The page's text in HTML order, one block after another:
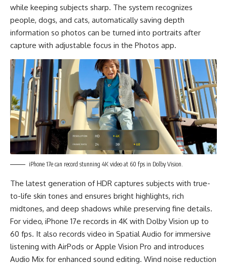
while keeping subjects sharp. The system recognizes
people, dogs, and cats, automatically saving depth
information so photos can be turned into portraits after
capture with adjustable focus in the Photos app.
iPhone 17e can record stunning 4K video at 60 fps in Dolby Vision.
The latest generation of HDR captures subjects with true-
to-life skin tones and ensures bright highlights, rich
midtones, and deep shadows while preserving fine details.
For video, iPhone 17e records in 4K with Dolby Vision up to
60 fps. It also records video in Spatial Audio for immersive
listening with AirPods or Apple Vision Pro and introduces
Audio Mix for enhanced sound editing. Wind noise reduction